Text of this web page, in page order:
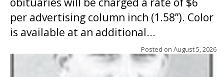
per advertising column inch (1.58”). Color
is available at an additional...
Posted on August 5, 2026